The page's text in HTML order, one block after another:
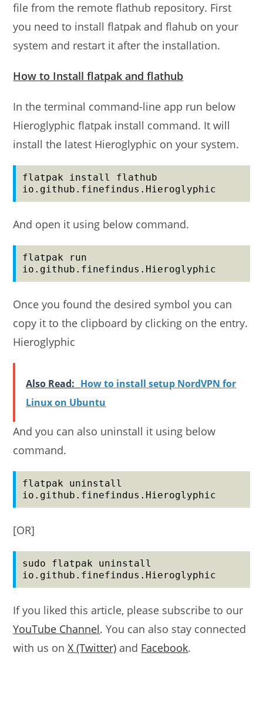
file from the remote flathub repository. First
you need to install flatpak and flahub on your
system and restart it after the installation.
How to Install flatpak and flathub
In the terminal command-line app run below
Hieroglyphic flatpak install command. It will
install the latest Hieroglyphic on your system.
flatpak install flathub
io.github.finefindus.Hieroglyphic
And open it using below command.
flatpak run
io.github.finefindus.Hieroglyphic
Once you found the desired symbol you can
copy it to the clipboard by clicking on the entry.
Hieroglyphic
Also Read: How to install setup NordVPN for
Linux on Ubuntu
And you can also uninstall it using below
command.
flatpak uninstall
io.github.finefindus.Hieroglyphic
[OR]
sudo flatpak uninstall
io.github.finefindus.Hieroglyphic
If you liked this article, please subscribe to our
YouTube Channel. You can also stay connected
with us onX (Twitter) and Facebook.